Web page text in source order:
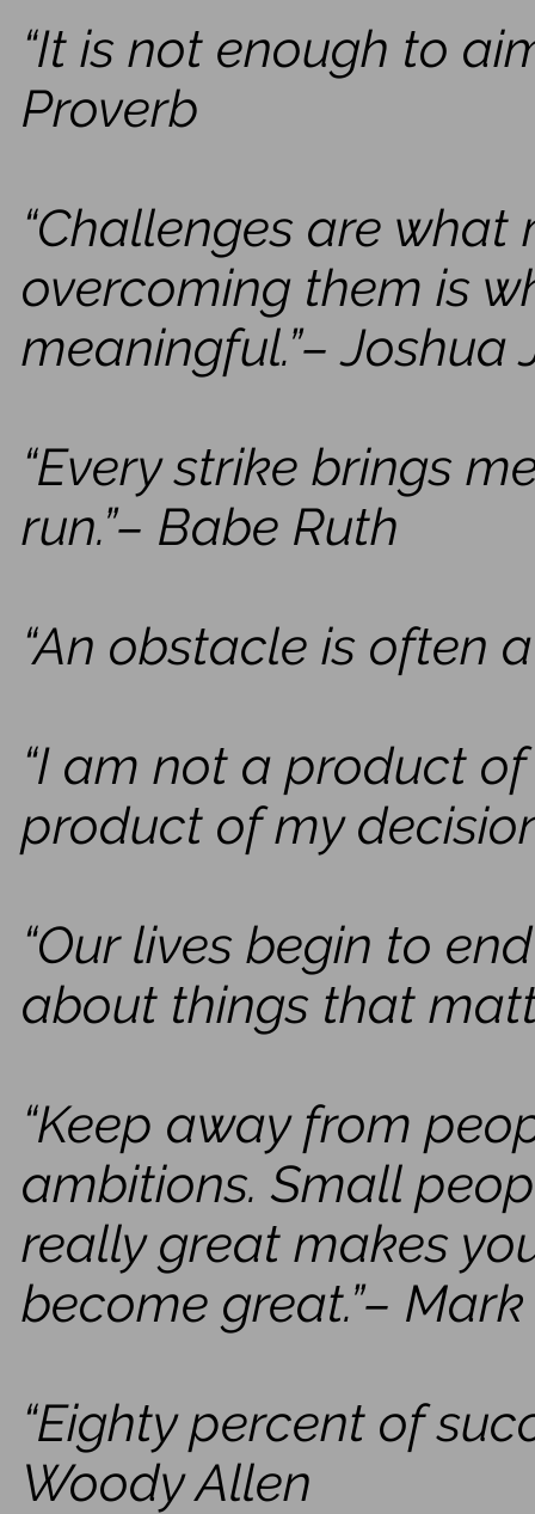
“It is not enough to
Proverb
“Challenges are
overcoming them is
meaningful.”– Joshua
“Every strike brings
run.”– Babe Ruth
“An obstacle is often
“I am not a product
product of my
“Our lives begin to
about things that
“Keep away from
ambitions. Small
really great makes
become great.”–
“Eighty percent of
Woody Allen